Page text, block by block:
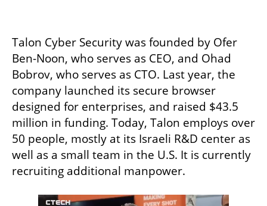
Talon Cyber Security was founded by Ofer
Ben-Noon, who serves as CEO, and Ohad
Bobrov, who serves as CTO. Last year, the
company launched its secure browser
designed for enterprises, and raised $43.5
million in funding. Today, Talon employs over
50 people, mostly at its Israeli R&D center as
well as a small team in the U.S. It is currently
recruiting additional manpower.